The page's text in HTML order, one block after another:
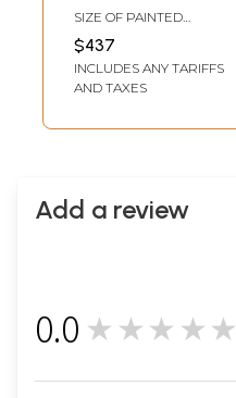
(With Brocade)
SIZE OF PAINTED
SURFACE 15 INCH X 15
INCH SIZE WITH
BROCADE 37.8 INCH X
32.3 INCH
$437
INCLUDES ANY TARIFFS
AND TAXES
Add a review
0.0 ★★★★★